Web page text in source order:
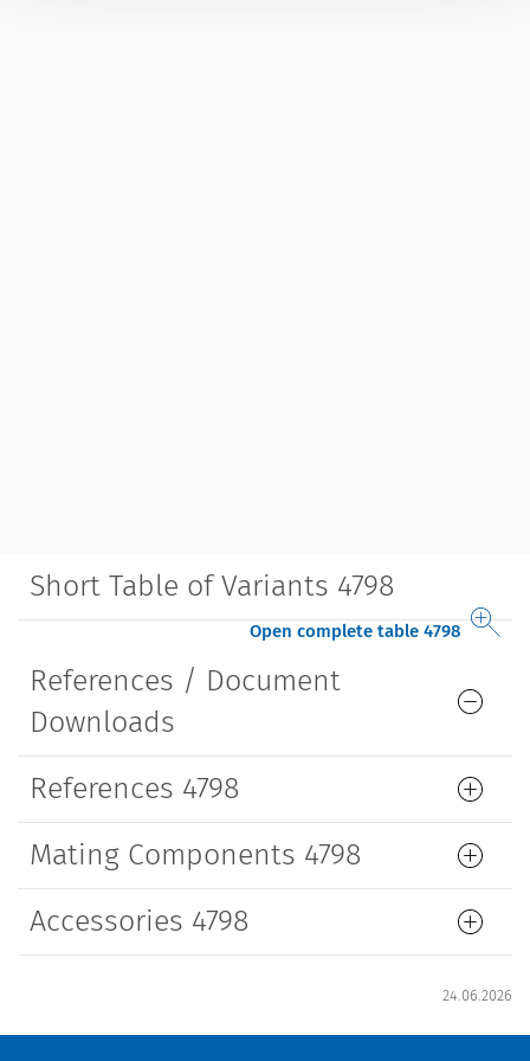
Short Table of Variants 4798
Open complete table 4798
References / Document
Downloads
References 4798
Mating Components 4798
Accessories 4798
24.06.2026